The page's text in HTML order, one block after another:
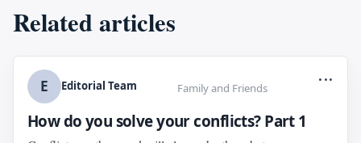
Related articles
E Editorial Team Family and Friends
...
How do you solve your conflicts? Part 1